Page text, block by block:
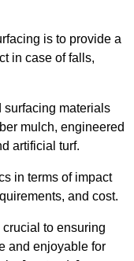
is to provide a
in case of falls,
surfacing materials
mulch, engineered
artificial turf.
in terms of impact
and cost.
to ensuring
and enjoyable for